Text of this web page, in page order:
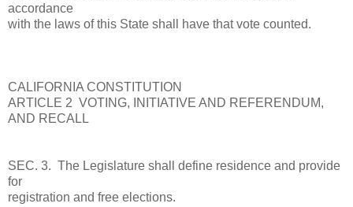
accordance
with the laws of this State shall have that vote counted.
CALIFORNIA CONSTITUTION
ARTICLE 2 VOTING, INITIATIVE AND REFERENDUM,
AND RECALL
SEC. 3. The Legislature shall define residence and provide
for
registration and free elections.